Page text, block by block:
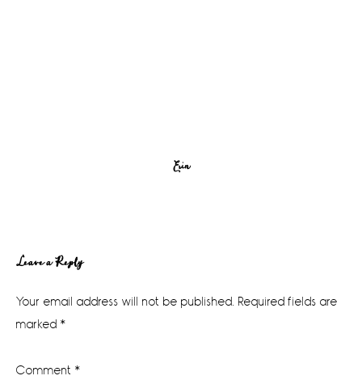
Erin
Reader
Interactions
Leave a Reply
Your email address will not be published. Required fields are
marked *
Comment *